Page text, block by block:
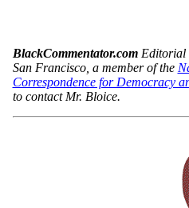
BlackCommentator.comEditorial
San Francisco, a member of the
Correspondence for Democracy
to contact Mr. Bloice.